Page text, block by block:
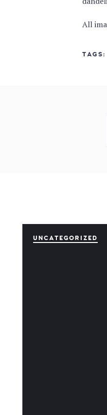
All
TAGS
UNCATEGORIZED